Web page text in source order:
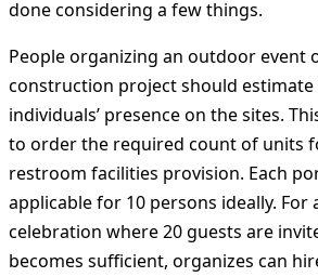
done considering a few things.
People organizing an outdoor event
construction project should
individuals’ presence on the sites.
to order the required count of units
restroom facilities provision. Each
applicable for 10 persons ideally. For
celebration where 20 guests are
becomes sufficient, organizes can